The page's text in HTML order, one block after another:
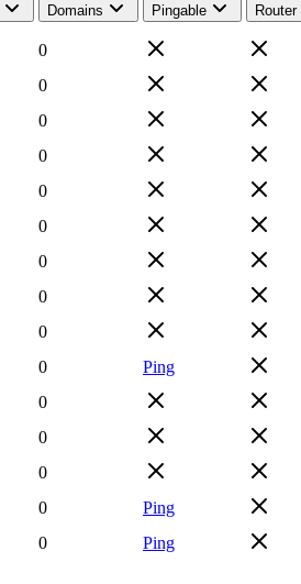
Domains Pingable Router
0
0
0
0
0
0
0
0
0
0
Ping
0
0
0
0
Ping
0 Ping